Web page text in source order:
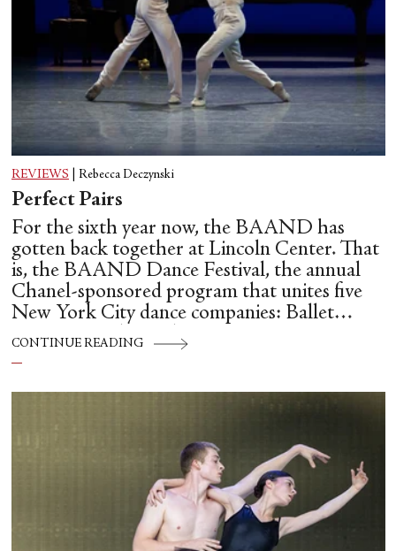
REVIEWS Rebecca Deczynski
Perfect Pairs
For the sixth year now, the BAAND has
gotten back together at Lincoln Center. That
is, the BAAND Dance Festival, the annual
Chanel-sponsored program that unites five
New York City dance companies: Ballet
Hispánico, Alvin Ailey American Dance
Theater, American Ballet Theatre, New York
CONTINUE READING